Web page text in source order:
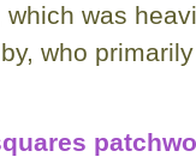
was
who